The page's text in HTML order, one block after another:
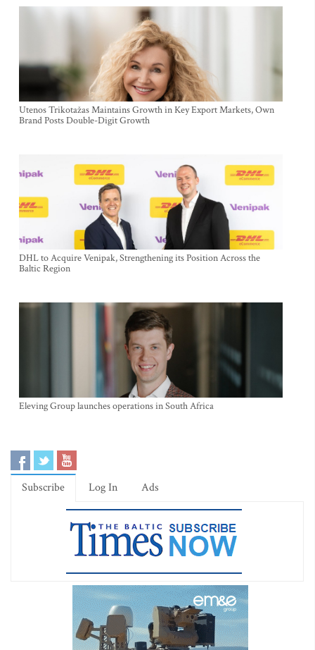
Utenos Trikotažas Maintains Growth in Key Export Markets, Own
Brand Posts Double-Digit Growth
DHL to Acquire Venipak, Strengthening its Position Across the
Baltic Region
Eleving Group launches operations in South Africa
Subscribe Log In Ads